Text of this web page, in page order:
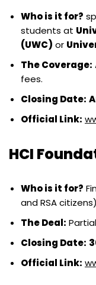
Who is it for?
students at
(UWC) or
The Coverage:
fees.
Closing Date:
Official Link:
HCI
Who is it for?
and RSA
The Deal:
Closing Date:
Official Link: